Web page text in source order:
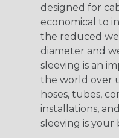
designed for
economical to
the reduced
diameter and
sleeving is an
the world over
hoses, tubes,
installations,
sleeving is your